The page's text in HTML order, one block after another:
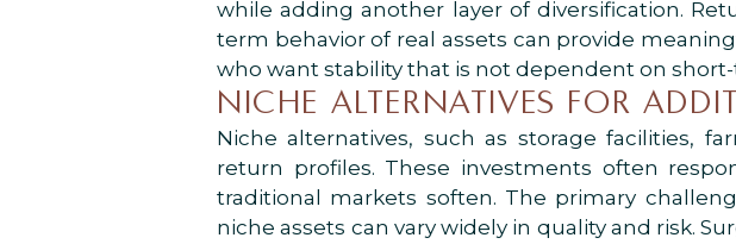
while adding another layer of diversification.
term behavior of real assets can provide
who want stability that is not dependent on
NICHE ALTERNATIVES FOR
Niche alternatives, such as storage facilities,
return profiles. These investments often
traditional markets soften. The primary
niche assets can vary widely in quality and risk.